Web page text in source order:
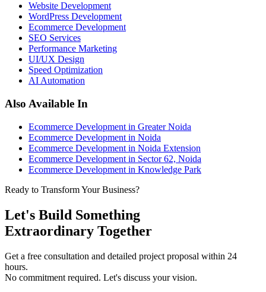
Website Development
WordPress Development
Ecommerce Development
SEO Services
Performance Marketing
UI/UX Design
Speed Optimization
AI Automation
Also Available In
Ecommerce Development in Greater Noida
Ecommerce Development in Noida
Ecommerce Development in Noida Extension
Ecommerce Development in Sector 62, Noida
Ecommerce Development in Knowledge Park
Ready to Transform Your Business?
Let's Build Something
Extraordinary Together
Get a free consultation and detailed project proposal within 24
hours.
No commitment required. Let's discuss your vision.